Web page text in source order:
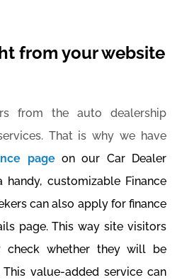
from your website
from the auto dealership
That is why we have
pageon our Car Dealer
customizable Finance
can also apply for finance
page. This way site visitors
check whether they will be
value-added service can